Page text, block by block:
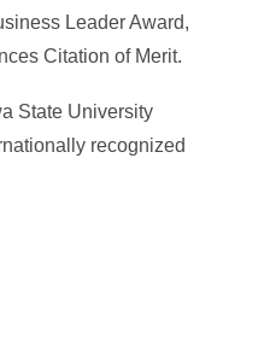
Leader Award,
Citation of Merit.
State University
recognized